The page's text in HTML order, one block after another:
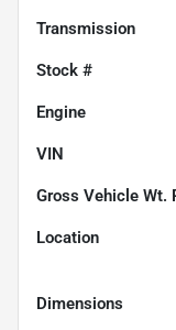
Transmission
Stock #
Engine
VIN
Gross Vehicle Wt.
Location
Dimensions